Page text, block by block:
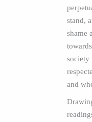
stand,
shame
society
and